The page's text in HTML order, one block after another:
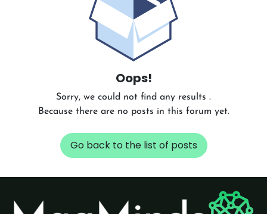
Oops!
Sorry, we could not find any results .
Because there are no posts in this forum yet.
Go back to the list of posts